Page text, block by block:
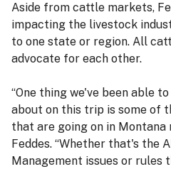
Aside from cattle markets,
impacting the livestock
to one state or region. All
advocate for each other.
“One thing we've been able
about on this trip is some of
that are going on in Montana
Feddes. “Whether that's the
Management issues or rules